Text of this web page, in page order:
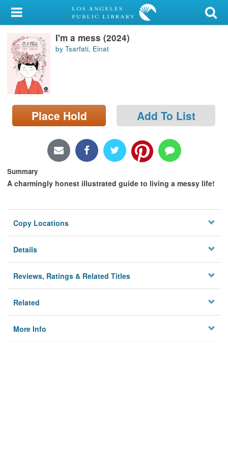
My Account
Library Card
Sign In
Search
Locations/Hours (external
page)
I'm a mess (2024)
by Tsarfati, Einat
Place Hold Add To List
Summary
A charmingly honest illustrated guide to living a messy life!
Copy Locations
Details
Reviews, Ratings & Related Titles
Related
More Info